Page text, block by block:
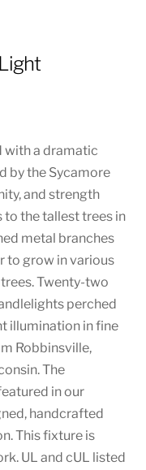
with a dramatic
by the Sycamore
and strength
the tallest trees in
metal branches
to grow in various
Twenty-two
perched
illumination in fine
Robbinsville,
The
in our
handcrafted
This fixture is
UL and cUL listed